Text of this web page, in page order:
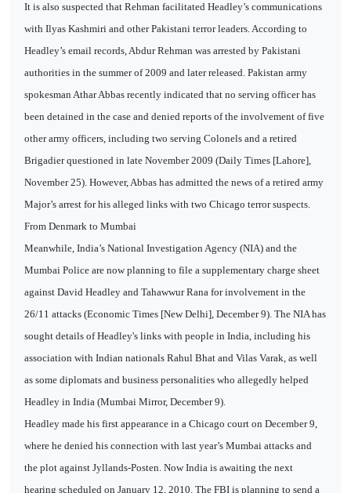
It is also suspected that Rehman facilitated Headley’s communications
with Ilyas Kashmiri and other Pakistani terror leaders. According to
Headley’s email records, Abdur Rehman was arrested by Pakistani
authorities in the summer of 2009 and later released. Pakistan army
spokesman Athar Abbas recently indicated that no serving officer has
been detained in the case and denied reports of the involvement of five
other army officers, including two serving Colonels and a retired
Brigadier questioned in late November 2009 (Daily Times [Lahore],
November 25). However, Abbas has admitted the news of a retired army
Major’s arrest for his alleged links with two Chicago terror suspects.
From Denmark to Mumbai
Meanwhile, India’s National Investigation Agency (NIA) and the
Mumbai Police are now planning to file a supplementary charge sheet
against David Headley and Tahawwur Rana for involvement in the
26/11 attacks (Economic Times [New Delhi], December 9). The NIA has
sought details of Headley's links with people in India, including his
association with Indian nationals Rahul Bhat and Vilas Varak, as well
as some diplomats and business personalities who allegedly helped
Headley in India (Mumbai Mirror, December 9).
Headley made his first appearance in a Chicago court on December 9,
where he denied his connection with last year’s Mumbai attacks and
the plot against Jyllands-Posten. Now India is awaiting the next
hearing scheduled on January 12, 2010. The FBI is planning to send a